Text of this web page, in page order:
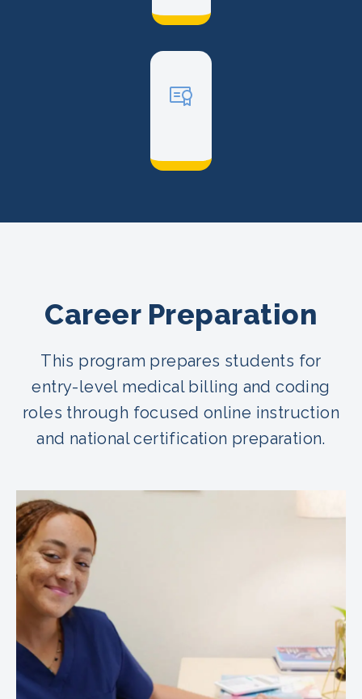
Career Preparation
This program prepares students for
entry-level medical billing and coding
roles through focused online instruction
and national certification preparation.